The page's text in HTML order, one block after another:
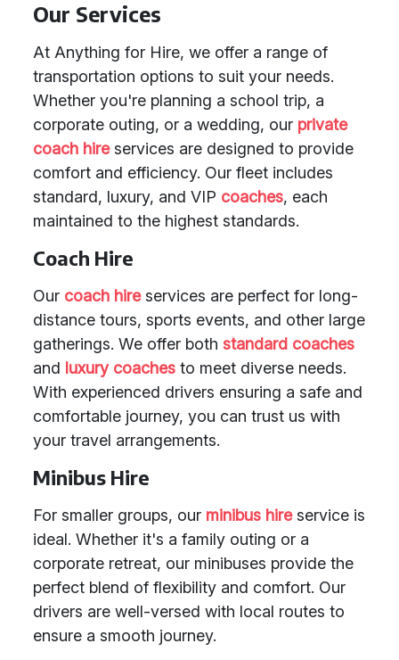
Our Services
At Anything for Hire, we offer a range of
transportation options to suit your needs.
Whether you're planning a school trip, a
corporate outing, or a wedding, our private
coach hireservices are designed to provide
comfort and efficiency. Our fleet includes
standard, luxury, and VIP coaches, each
maintained to the highest standards.
Coach Hire
Our coach hireservices are perfect for long-
distance tours, sports events, and other large
gatherings. We offer both standard coaches
and luxury coaches to meet diverse needs.
With experienced drivers ensuring a safe and
comfortable journey, you can trust us with
your travel arrangements.
Minibus Hire
For smaller groups, our minibus hireservice is
ideal. Whether it's a family outing or a
corporate retreat, our minibuses provide the
perfect blend of flexibility and comfort. Our
drivers are well-versed with local routes to
ensure a smooth journey.